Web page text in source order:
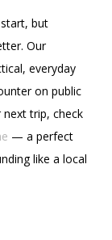
but
Our
everyday
on public
trip, check
— a perfect
like a local